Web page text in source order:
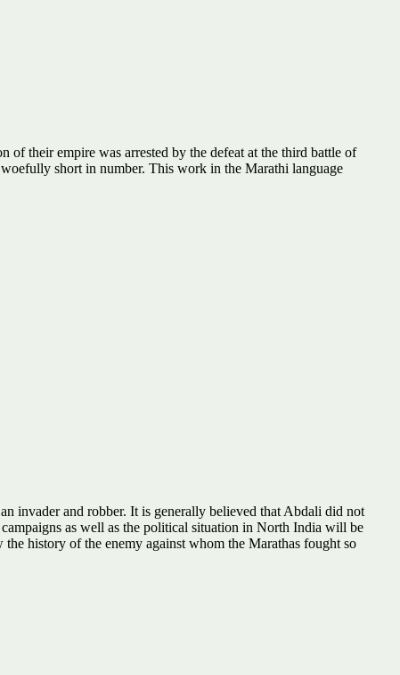
their empire was arrested by the defeat at the third battle of
short in number. This work in the Marathi language
invader and robber. It is generally believed that Abdali did not
as well as the political situation in North India will be
history of the enemy against whom the Marathas fought so